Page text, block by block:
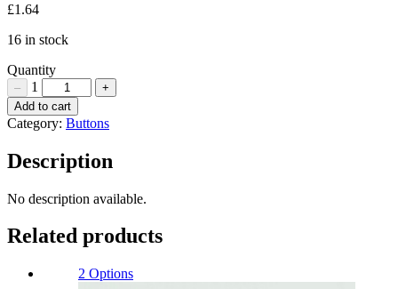
£1.64
16 in stock
Quantity
– 1 +
Aubergine
Shell
Gold
Dots
22mm
Add to cart
Category: Buttons
Description
No description available.
Related products
2 Options